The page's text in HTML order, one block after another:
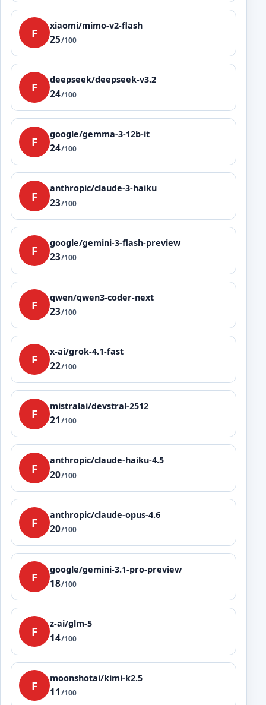
F
xiaomi/mimo-v2-flash
25/100
F
deepseek/deepseek-v3.2
24/100
F
google/gemma-3-12b-it
24/100
F
anthropic/claude-3-haiku
23/100
F
google/gemini-3-flash-preview
23/100
F
qwen/qwen3-coder-next
23/100
F
x-ai/grok-4.1-fast
22/100
F
mistralai/devstral-2512
21/100
F
anthropic/claude-haiku-4.5
20/100
F
anthropic/claude-opus-4.6
20/100
F
google/gemini-3.1-pro-preview
18/100
F
z-ai/glm-5
14/100
F
moonshotai/kimi-k2.5
11/100